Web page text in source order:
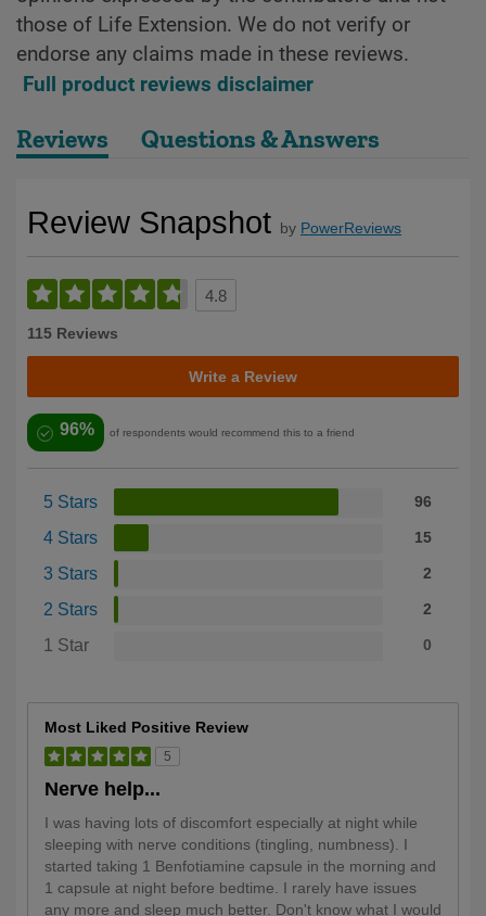
those of Life Extension. We do not verify or
endorse any claims made in these reviews.
Full product reviews disclaimer
Reviews Questions & Answers
Review Snapshot by PowerReviews
4.8
115 Reviews
Write a Review
96% of respondents would recommend this to a friend
5 Stars 96
4 Stars 15
3 Stars 2
2 Stars 2
1 Star 0
Most Liked Positive Review
5
Nerve help...
I was having lots of discomfort especially at night while
sleeping with nerve conditions (tingling, numbness). I
started taking 1 Benfotiamine capsule in the morning and
1 capsule at night before bedtime. I rarely have issues
any more and sleep much better. Don't know what I would